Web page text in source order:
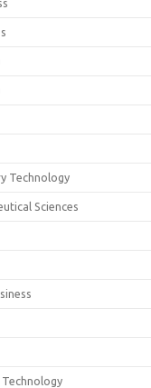
Technology
Sciences